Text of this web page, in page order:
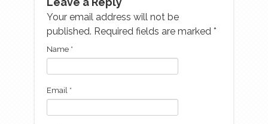
Your email address will not be
published. Required fields are marked *
Name *
Email *